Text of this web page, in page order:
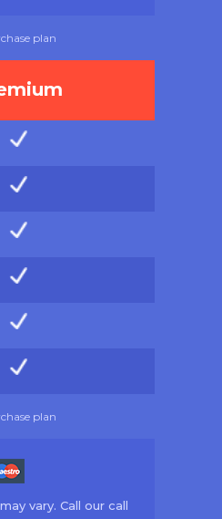
plan
plan
vary. Call our call